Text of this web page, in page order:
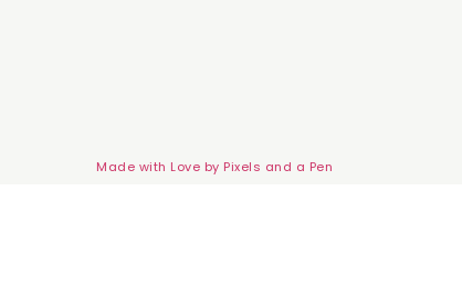
Made with Love by Pixels and a Pen